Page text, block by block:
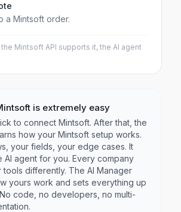
a Mintsoft order.
Mintsoft API supports it, the AI agent
is extremely easy
to connect Mintsoft. After that, the
how your Mintsoft setup works.
your fields, your edge cases. It
AI agent for you. Every company
tools differently. The AI Manager
yours work and sets everything up
code, no developers, no multi-